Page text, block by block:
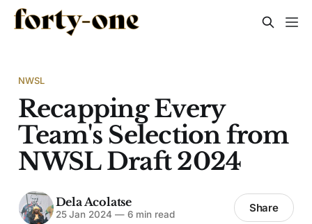
NWSL
Recapping Every
Team's Selection from
NWSL Draft 2024
Dela Acolatse
25 Jan 2024 —6 min read Share